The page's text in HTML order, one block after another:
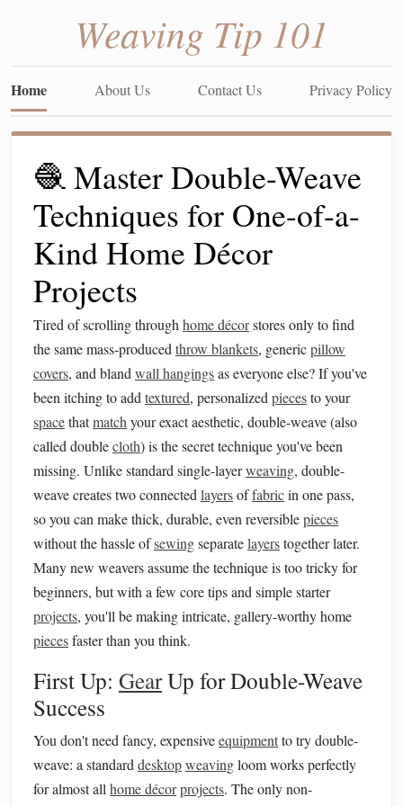
Weaving Tip 101
Home About Us Contact Us Privacy Policy
🧶 Master Double-Weave
Techniques for One-of-a-
Kind Home Décor
Projects
Tired of scrolling through home décorstores only to find
the same mass-produced throw blankets, genericpillow
covers, and bland wall hangingsas everyone else? If you've
been itching to add textured, personalized piecesto your
spacethatmatch your exact aesthetic, double-weave (also
called doublecloth) is the secret technique you've been
missing. Unlike standard single-layerweaving, double-
weave creates two connected layersoffabricin one pass,
so you can make thick, durable, even reversiblepieces
without the hassle ofsewingseparatelayerstogether later.
Many new weavers assume the technique is too tricky for
beginners, but with a few core tips and simple starter
projects, you'll be making intricate, gallery-worthy home
piecesfaster than you think.
First Up: GearUp for Double-Weave
Success
You don't need fancy, expensiveequipmentto try double-
weave: a standard desktopweavingloom works perfectly
for almost all home décorprojects. The only non-